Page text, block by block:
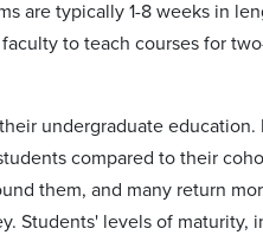
are typically 1-8 weeks in
to teach courses for
undergraduate education.
compared to their
them, and many return
Students' levels of maturity,